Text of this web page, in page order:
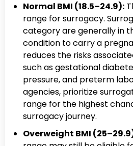
Normal BMI (18.5–24.9):
range for surrogacy.
category are generally in
condition to carry a
reduces the risks
such as gestational
pressure, and preterm
agencies, prioritize
range for the highest
surrogacy journey.
Overweight BMI